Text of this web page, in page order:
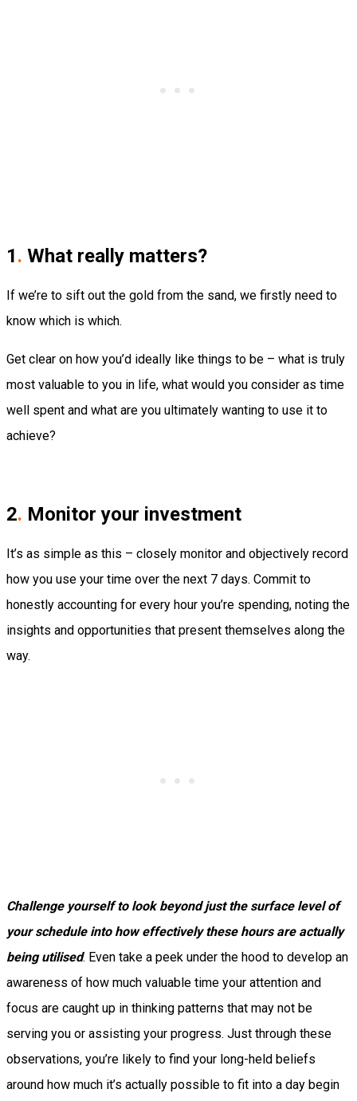
1. What really matters?
If we’re to sift out the gold from the sand, we firstly need to
know which is which.
Get clear on how you’d ideally like things to be – what is truly
most valuable to you in life, what would you consider as time
well spent and what are you ultimately wanting to use it to
achieve?
2. Monitor your investment
It’s as simple as this – closely monitor and objectively record
how you use your time over the next 7 days. Commit to
honestly accounting for every hour you’re spending, noting the
insights and opportunities that present themselves along the
way.
Challenge yourself to look beyond just the surface level of
your schedule into how effectively these hours are actually
being utilised. Even take a peek under the hood to develop an
awareness of how much valuable time your attention and
focus are caught up in thinking patterns that may not be
serving you or assisting your progress. Just through these
observations, you’re likely to find your long-held beliefs
around how much it’s actually possible to fit into a day begin